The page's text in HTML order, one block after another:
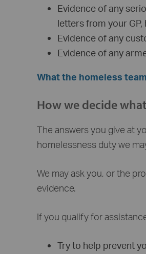
Evidence of any
letters from your
Evidence of any
Evidence of any
What the homeless
How we decide
The answers you give at
homelessness duty we
We may ask you, or the
evidence.
If you qualify for
Try to help prevent